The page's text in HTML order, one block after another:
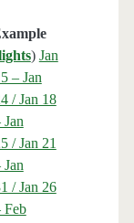
) Jan
– Jan
/ Jan 18
/ Jan 21
/ Jan 26
Feb